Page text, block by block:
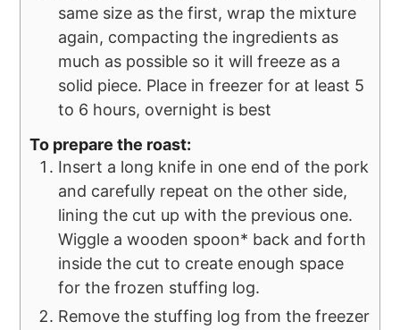
same size as the first, wrap the mixture
again, compacting the ingredients as
much as possible so it will freeze as a
solid piece. Place in freezer for at least 5
to 6 hours, overnight is best
To prepare the roast:
Insert a long knife in one end of the pork
and carefully repeat on the other side,
lining the cut up with the previous one.
Wiggle a wooden spoon* back and forth
inside the cut to create enough space
for the frozen stuffing log.
Remove the stuffing log from the freezer